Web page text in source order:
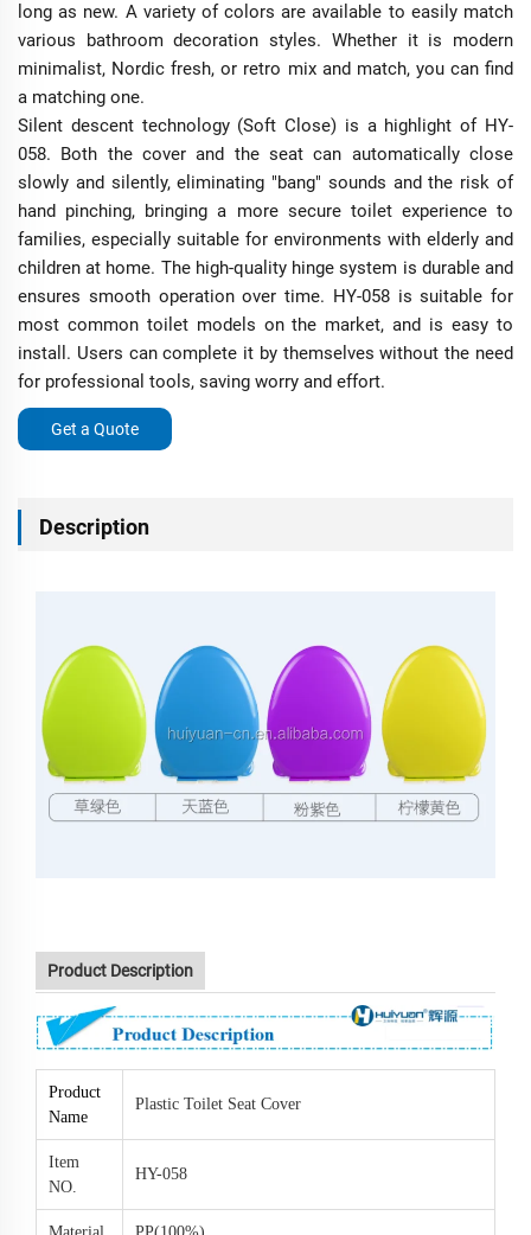
long as new. A variety of colors are available to easily match
various bathroom decoration styles. Whether it is modern
minimalist, Nordic fresh, or retro mix and match, you can find
a matching one.
Silent descent technology (Soft Close) is a highlight of HY-
058. Both the cover and the seat can automatically close
slowly and silently, eliminating "bang" sounds and the risk of
hand pinching, bringing a more secure toilet experience to
families, especially suitable for environments with elderly and
children at home. The high-quality hinge system is durable and
ensures smooth operation over time. HY-058 is suitable for
most common toilet models on the market, and is easy to
install. Users can complete it by themselves without the need
for professional tools, saving worry and effort.
Get a Quote
Description
Product Description
Product
Name
Plastic Toilet Seat Cover
Item
NO.
HY-058